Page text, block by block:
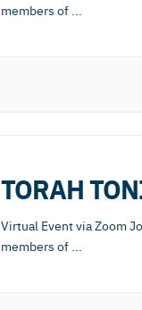
members of ...
TORAH
Virtual Event via Zoom
members of ...